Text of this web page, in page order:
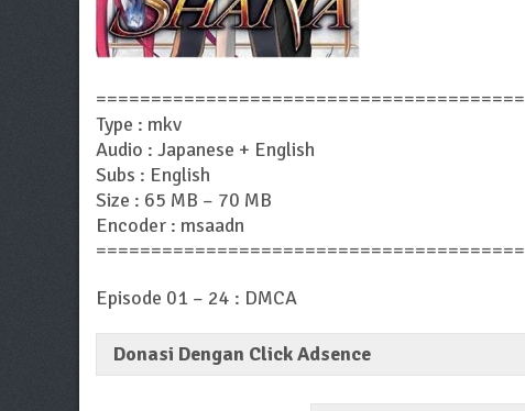
=======================================
Type : mkv
Audio : Japanese + English
Subs : English
Size : 65 MB – 70 MB
Encoder : msaadn
=======================================
Episode 01 – 24 : DMCA
Donasi Dengan Click Adsence